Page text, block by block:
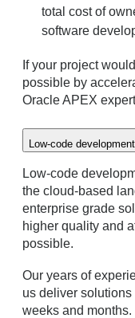
total cost of
software
If your project
possible by
Oracle APEX
Low-code development
Low-code
the cloud-based
enterprise grade
higher quality and
possible.
Our years of
us deliver
weeks and